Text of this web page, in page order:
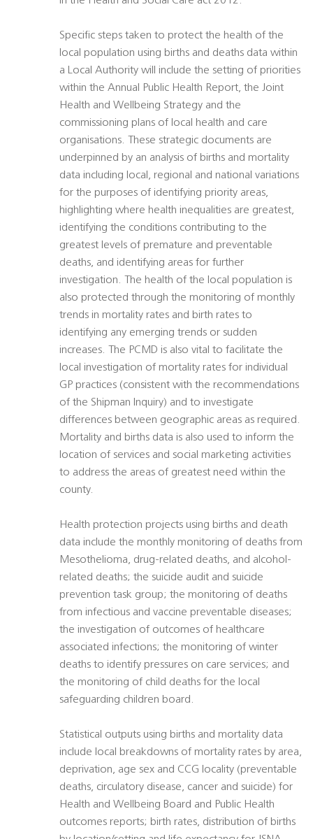
Specific steps taken to protect the health of the
local population using births and deaths data within
a Local Authority will include the setting of priorities
within the Annual Public Health Report, the Joint
Health and Wellbeing Strategy and the
commissioning plans of local health and care
organisations. These strategic documents are
underpinned by an analysis of births and mortality
data including local, regional and national variations
for the purposes of identifying priority areas,
highlighting where health inequalities are greatest,
identifying the conditions contributing to the
greatest levels of premature and preventable
deaths, and identifying areas for further
investigation. The health of the local population is
also protected through the monitoring of monthly
trends in mortality rates and birth rates to
identifying any emerging trends or sudden
increases. The PCMD is also vital to facilitate the
local investigation of mortality rates for individual
GP practices (consistent with the recommendations
of the Shipman Inquiry) and to investigate
differences between geographic areas as required.
Mortality and births data is also used to inform the
location of services and social marketing activities
to address the areas of greatest need within the
county.
Health protection projects using births and death
data include the monthly monitoring of deaths from
Mesothelioma, drug-related deaths, and alcohol-
related deaths; the suicide audit and suicide
prevention task group; the monitoring of deaths
from infectious and vaccine preventable diseases;
the investigation of outcomes of healthcare
associated infections; the monitoring of winter
deaths to identify pressures on care services; and
the monitoring of child deaths for the local
safeguarding children board.
Statistical outputs using births and mortality data
include local breakdowns of mortality rates by area,
deprivation, age sex and CCG locality (preventable
deaths, circulatory disease, cancer and suicide) for
Health and Wellbeing Board and Public Health
outcomes reports; birth rates, distribution of births